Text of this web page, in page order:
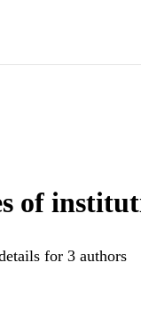
of
for 3 authors